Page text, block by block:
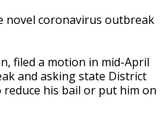
novel coronavirus outbreak
filed a motion in mid-April
and asking state District
his bail or put him on